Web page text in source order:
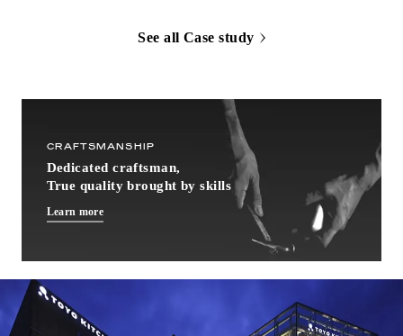
See all Case study
CRAFTSMANSHIP
Dedicated craftsman,
True quality brought by skills
Learn more